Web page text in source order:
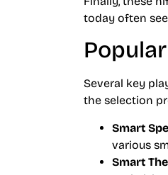
today often
Several key
the selection
Smart
various
Smart